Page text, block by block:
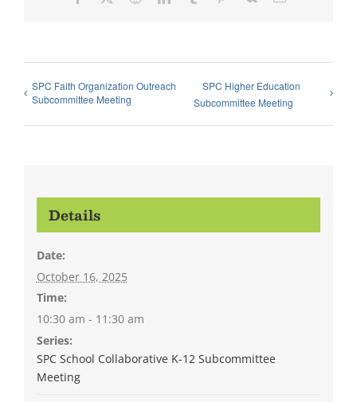
SPC Faith Organization Outreach
Subcommittee Meeting
SPC Higher Education
Subcommittee Meeting
Details
Date:
October 16, 2025
Time:
10:30 am - 11:30 am
Series:
SPC School Collaborative K-12 Subcommittee
Meeting